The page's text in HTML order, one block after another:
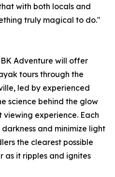
with both locals and
truly magical to do."
Adventure will offer
tours through the
led by experienced
science behind the glow
viewing experience. Each
and minimize light
the clearest possible
as it ripples and ignites